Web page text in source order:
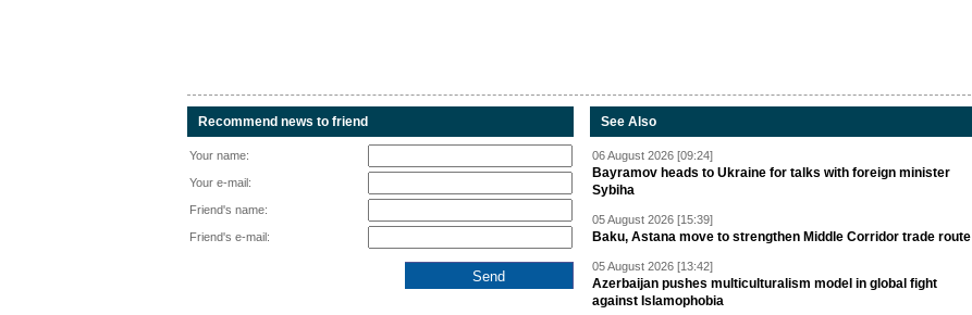
Recommend news to friend
Your name:
Your e-mail:
Friend's name:
Friend's e-mail:
See Also
06 August 2026 [09:24]
Bayramov heads to Ukraine for talks with foreign minister
Sybiha
05 August 2026 [15:39]
Baku, Astana move to strengthen Middle Corridor trade route
05 August 2026 [13:42]
Azerbaijan pushes multiculturalism model in global fight
against Islamophobia